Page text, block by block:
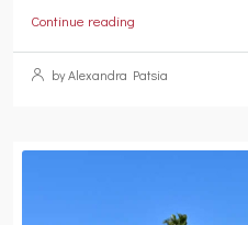
Continue reading
by Alexandra Patsia